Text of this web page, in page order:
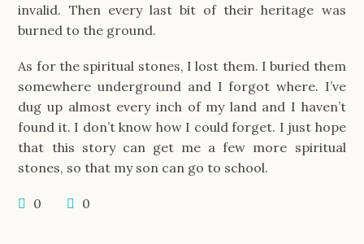
invalid. Then every last bit of their heritage was
burned to the ground.
As for the spiritual stones, I lost them. I buried them
somewhere underground and I forgot where. I’ve
dug up almost every inch of my land and I haven’t
found it. I don’t know how I could forget. I just hope
that this story can get me a few more spiritual
stones, so that my son can go to school.
0 0